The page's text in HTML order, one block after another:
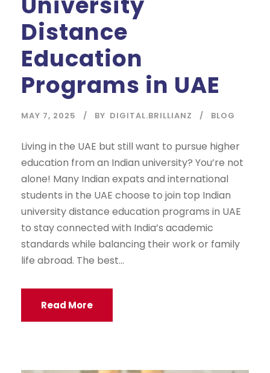
Distance
Education
Programs in UAE
MAY 7, 2025 BY DIGITAL.BRILLIANZ BLOG
Living in the UAE but still want to pursue higher
education from an Indian university? You’re not
alone! Many Indian expats and international
students in the UAE choose to join top Indian
university distance education programs in UAE
to stay connected with India’s academic
standards while balancing their work or family
life abroad. The best...
Read More